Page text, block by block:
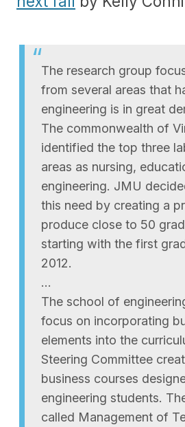
The research group
from several areas that
engineering is in great
The commonwealth of
identified the top three
areas as nursing,
engineering. JMU
this need by creating a
produce close to 50
starting with the first
2012.
…
The school of
focus on incorporating
elements into the
Steering Committee
business courses
engineering students.
called Management of